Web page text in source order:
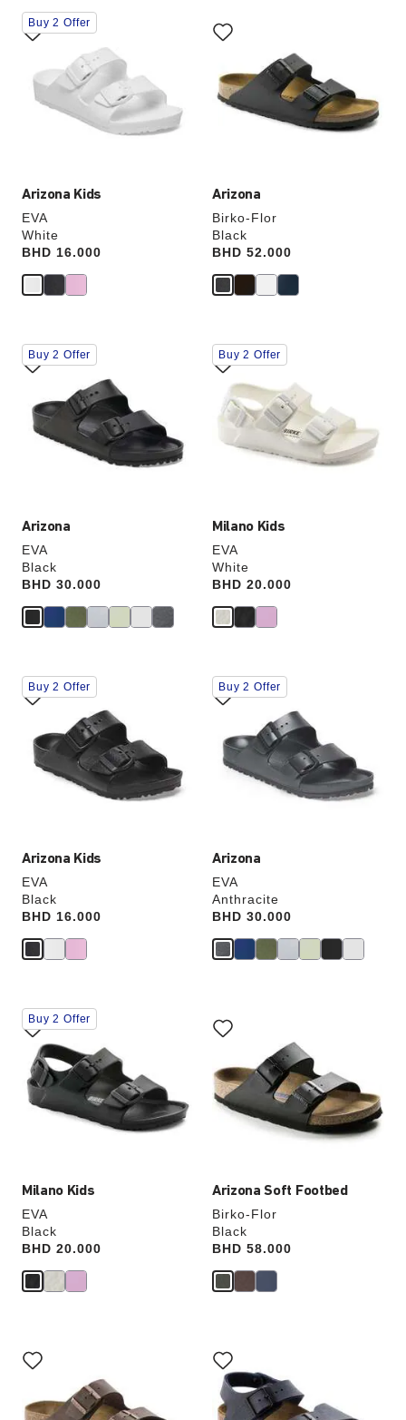
Arizona Kids
EVA
White
Price:
BHD 16.000
Interacting
with
swatch
will
update
Buy 2 Offer
Arizona
Birko-Flor
Black
Price:
BHD 52.000
with
swatch
will
update
the
Arizona
EVA
Black
Price:
BHD 30.000
Interacting
with
swatch
will
update
Buy 2 Offer
Milano Kids
EVA
White
Price:
BHD 20.000
Interacting
with
swatch
colors
will
update
the
Buy 2 Offer
Arizona Kids
EVA
Black
Price:
BHD 16.000
Interacting
with
swatch
will
update
Buy 2 Offer
Arizona
EVA
Anthracite
Price:
BHD 30.000
Interacting
with
swatch
will
update
Buy 2 Offer
Milano Kids
EVA
Black
Price:
BHD 20.000
Interacting
with
swatch
colors
will
update
the
Buy 2 Offer
Arizona Soft Footbed
Birko-Flor
Black
Price:
BHD 58.000
with
swatch
will
update
the
product
with
swatch
will
with
swatch
colors
will